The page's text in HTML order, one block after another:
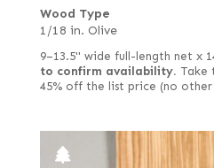
Wood Type
1/18 in. Olive
9–13.5" wide full-length net x
to confirm availability. Take
45% off the list price (no
Teak
Tepa
Tineo
Walnut, Australian
Walnut, European
Fumed green
Fumed white
Fumed-figured white
Grey
Kewazinga/Waterfall